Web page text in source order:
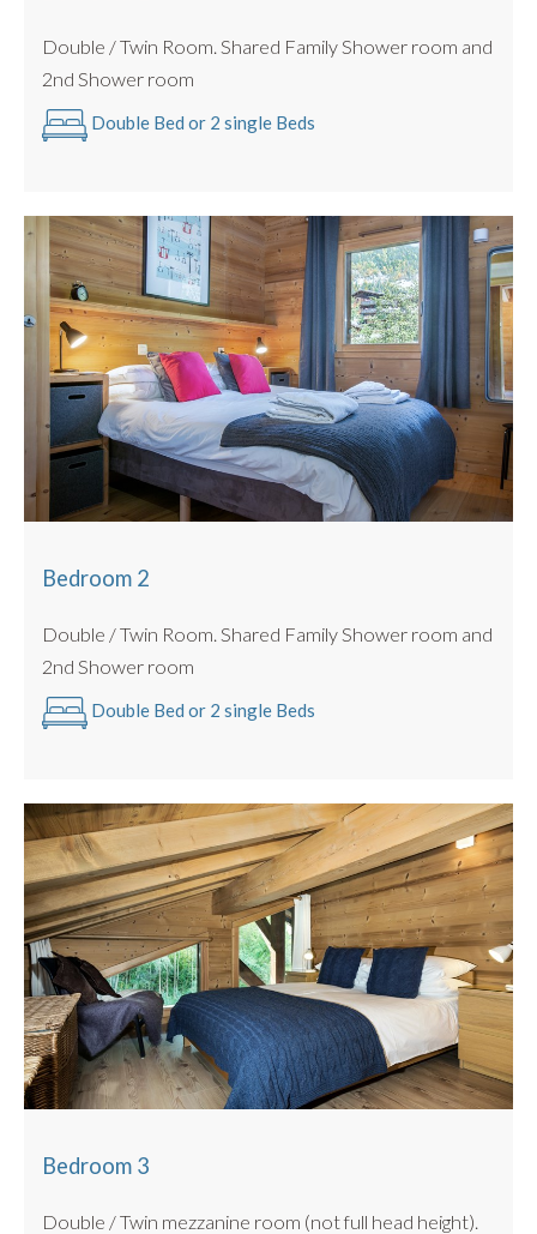
Double / Twin Room. Shared Family Shower room and
2nd Shower room
Double Bed or 2 single Beds
Bedroom 2
Double / Twin Room. Shared Family Shower room and
2nd Shower room
Double Bed or 2 single Beds
Bedroom 3
Double / Twin mezzanine room (not full head height).